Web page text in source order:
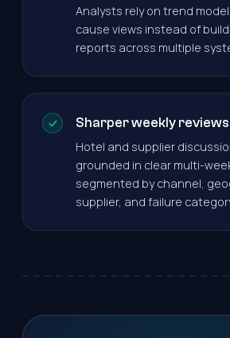
Analysts rely on trend
cause views instead of
reports across multiple
Sharper weekly reviews
Hotel and supplier
grounded in clear multi-
segmented by channel,
supplier, and failure